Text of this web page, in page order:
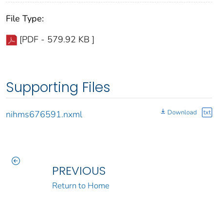
File Type:
[PDF - 579.92 KB ]
Supporting Files
nihms676591.nxml Download txt
PREVIOUS
Return to Home